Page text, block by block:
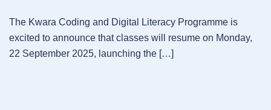
The Kwara Coding and Digital Literacy Programme is
excited to announce that classes will resume on Monday,
22 September 2025, launching the […]